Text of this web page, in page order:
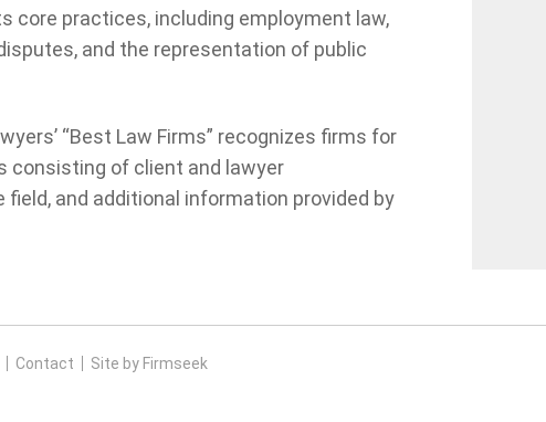
core practices, including employment law,
and the representation of public
“Best Law Firms” recognizes firms for
consisting of client and lawyer
and additional information provided by
Contact
Site by Firmseek